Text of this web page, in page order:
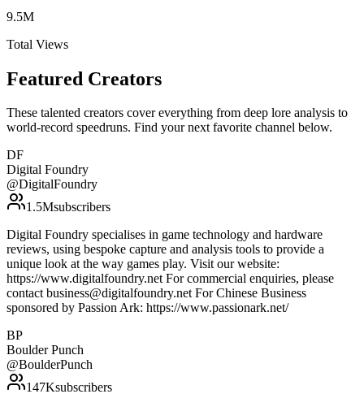
9.5M
Total Views
Featured Creators
These talented creators cover everything from deep lore analysis to
world-record speedruns. Find your next favorite channel below.
DF
Digital Foundry
@DigitalFoundry
1.5Msubscribers
Digital Foundry specialises in game technology and hardware
reviews, using bespoke capture and analysis tools to provide a
unique look at the way games play. Visit our website:
https://www.digitalfoundry.net For commercial enquiries, please
contact business@digitalfoundry.net For Chinese Business
sponsored by Passion Ark: https://www.passionark.net/
BP
Boulder Punch
@BoulderPunch
147Ksubscribers